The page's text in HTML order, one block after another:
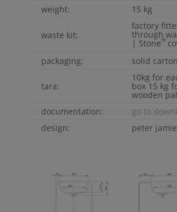
weight:
15 kg
waste kit:
factory
through
| Stone®
packaging:
solid
tara:
10kg for
box 15 kg
wooden
documentation:
go to
design:
peter